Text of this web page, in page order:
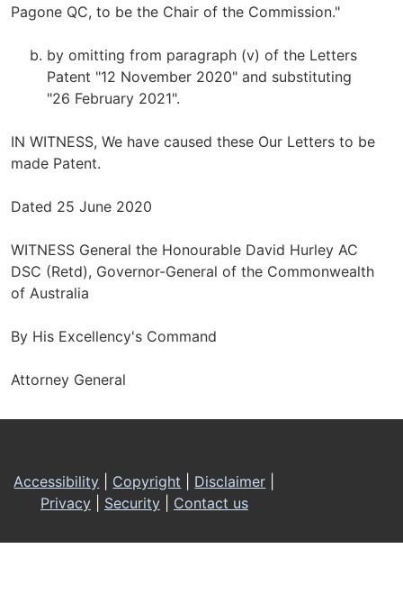
Pagone QC, to be the Chair of the Commission."
by omitting from paragraph (v) of the Letters
Patent "12 November 2020" and substituting
"26 February 2021".
IN WITNESS, We have caused these Our Letters to be
made Patent.
Dated 25 June 2020
WITNESS General the Honourable David Hurley AC
DSC (Retd), Governor-General of the Commonwealth
of Australia
By His Excellency's Command
Attorney General
Accessibility Copyright Disclaimer
Privacy| Security| Contact us